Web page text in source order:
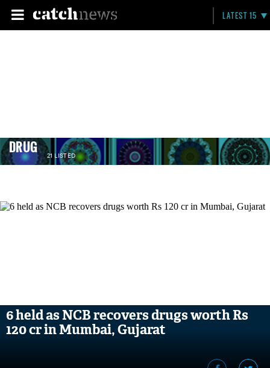
LATEST 15
DRUG 21 LISTED
6 held as NCB recovers drugs worth Rs
120 cr in Mumbai, Gujarat